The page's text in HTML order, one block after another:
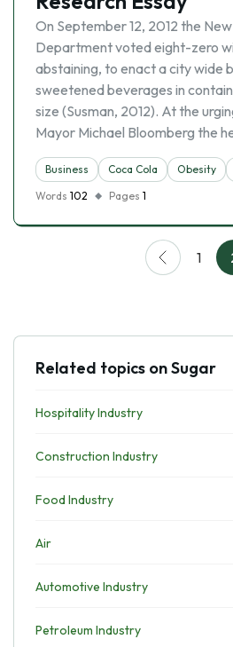
On September 12, 2012 the
Department voted eight-zero
abstaining, to enact a city wide
sweetened beverages in
size (Susman, 2012). At the
Mayor Michael Bloomberg the
Business Coca Cola Obesity
Words 102 Pages 1
1
Related topics on Sugar
Hospitality Industry
Construction Industry
Food Industry
Air
Automotive Industry
Petroleum Industry